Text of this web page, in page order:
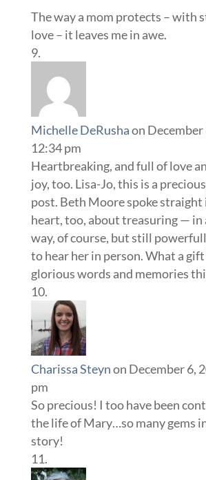
The way a mom protects – with
love – it leaves me in awe.
Michelle DeRushaon December
12:34 pm
Heartbreaking, and full of love
joy, too. Lisa-Jo, this is a
post. Beth Moore spoke
heart, too, about treasuring — in
way, of course, but still
to hear her in person. What a
glorious words and memories
Charissa Steynon December 6,
pm
So precious! I too have been
the life of Mary…so many gems
story!